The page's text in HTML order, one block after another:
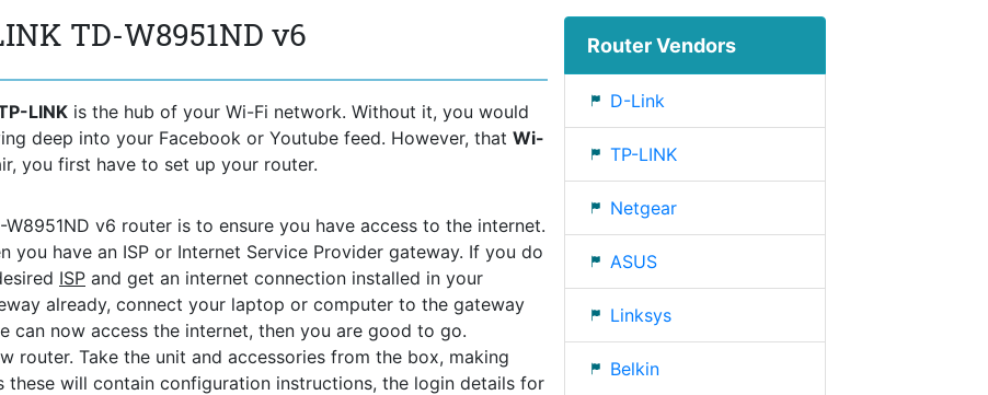
TD-W8951ND v6
LINK is the hub of your Wi-Fi network. Without it, you would
deep into your Facebook or Youtube feed. However, that Wi-
you first have to set up your router.
v6 router is to ensure you have access to the internet.
you have an ISP or Internet Service Provider gateway. If you do
ISP and get an internet connection installed in your
already, connect your laptop or computer to the gateway
can now access the internet, then you are good to go.
router. Take the unit and accessories from the box, making
these will contain configuration instructions, the login details for
Router Vendors
D-Link
TP-LINK
Netgear
ASUS
Linksys
Belkin